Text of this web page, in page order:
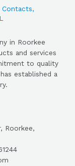
Contacts,
in Roorkee
and services
to quality
established a
Roorkee,